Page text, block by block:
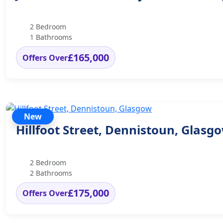
2 Bedroom
1 Bathrooms
Offers Over£165,000
New
Hillfoot Street, Dennistoun,
2 Bedroom
2 Bathrooms
Offers Over£175,000